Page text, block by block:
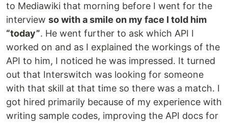
to Mediawiki that morning before I went for the
interview so with a smile on my face I told him
“today”. He went further to ask which API I
worked on and as I explained the workings of the
API to him, I noticed he was impressed. It turned
out that Interswitch was looking for someone
with that skill at that time so there was a match. I
got hired primarily because of my experience with
writing sample codes, improving the API docs for